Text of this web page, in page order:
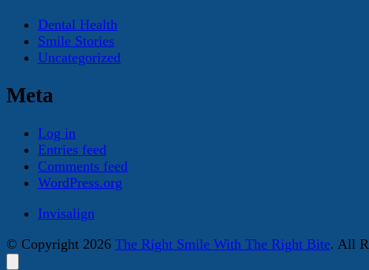
Dental Health
Smile Stories
Uncategorized
Meta
Log in
Entries feed
Comments feed
WordPress.org
Invisalign
© Copyright 2026 The Right Smile With The Right Bite. All